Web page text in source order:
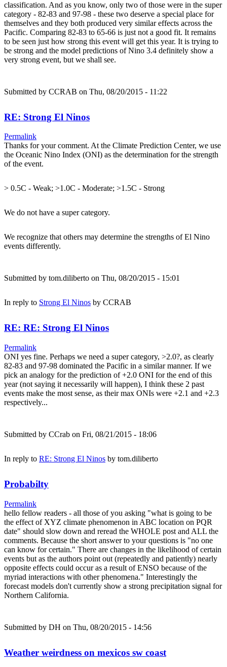
classification. And as you know, only two of those were in the super
category - 82-83 and 97-98 - these two deserve a special place for
themselves and they both produced very similar effects across the
Pacific. Comparing 82-83 to 65-66 is just not a good fit. It remains
to be seen just how strong this event will get this year. It is trying to
be strong and the model predictions of Nino 3.4 definitely show a
very strong event, but we shall see.
Submitted by CCRAB on Thu, 08/20/2015 - 11:22
RE: Strong El Ninos
Permalink
Thanks for your comment. At the Climate Prediction Center, we use
the Oceanic Nino Index (ONI) as the determination for the strength
of the event.
> 0.5C - Weak; >1.0C - Moderate; >1.5C - Strong
We do not have a super category.
We recognize that others may determine the strengths of El Nino
events differently.
Submitted by tom.diliberto on Thu, 08/20/2015 - 15:01
In reply to Strong El Ninos by CCRAB
RE: RE: Strong El Ninos
Permalink
ONI yes fine. Perhaps we need a super category, >2.0?, as clearly
82-83 and 97-98 dominated the Pacific in a similar manner. If we
pick an analogy for the prediction of +2.0 ONI for the end of this
year (not saying it necessarily will happen), I think these 2 past
events make the most sense, as their max ONIs were +2.1 and +2.3
respectively...
Submitted by CCrab on Fri, 08/21/2015 - 18:06
In reply to RE: Strong El Ninos by tom.diliberto
Probabilty
Permalink
hello fellow readers - all those of you asking "what is going to be
the effect of XYZ climate phenomenon in ABC location on PQR
date" should slow down and reread the WHOLE post and ALL the
comments. Because the short answer to your questions is "no one
can know for certain." There are changes in the likelihood of certain
events but as the authors point out (repeatedly and patiently) nearly
opposite effects could occur as a result of ENSO because of the
myriad interactions with other phenomena." Interestingly the
forecast models don't currently show a strong precipitation signal for
Northern California.
Submitted by DH on Thu, 08/20/2015 - 14:56
Weather weirdness on mexicos sw coast